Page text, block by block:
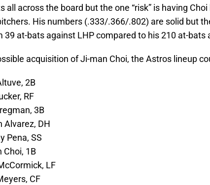
all across the board but the one “risk” is having
His numbers (.333/.366/.802) are solid but
39 at-bats against LHP compared to his 210 at-bats
acquisition of Ji-man Choi, the Astros lineup
2B
RF
3B
Alvarez, DH
Pena, SS
Choi, 1B
LF
CF